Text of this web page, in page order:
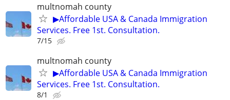
multnomah county
▶Affordable USA & Canada Immigration
Services. Free 1st. Consultation.
7/15
multnomah county
▶Affordable USA & Canada Immigration
Services. Free 1st. Consultation.
8/1